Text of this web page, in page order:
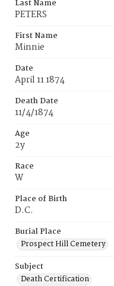
Last Name
PETERS
First Name
Minnie
Date
April 11 1874
Death Date
11/4/1874
Age
2y
Race
W
Place of Birth
D.C.
Burial Place
Prospect Hill Cemetery
Subject
Death Certification